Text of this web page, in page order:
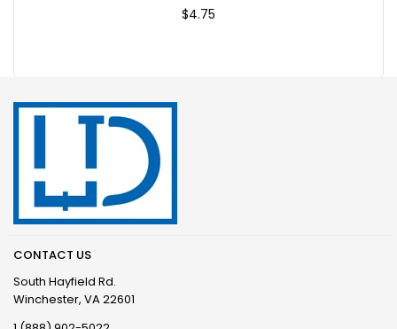
Regular
$4.75
CONTACT US
South Hayfield Rd.
Winchester, VA 22601